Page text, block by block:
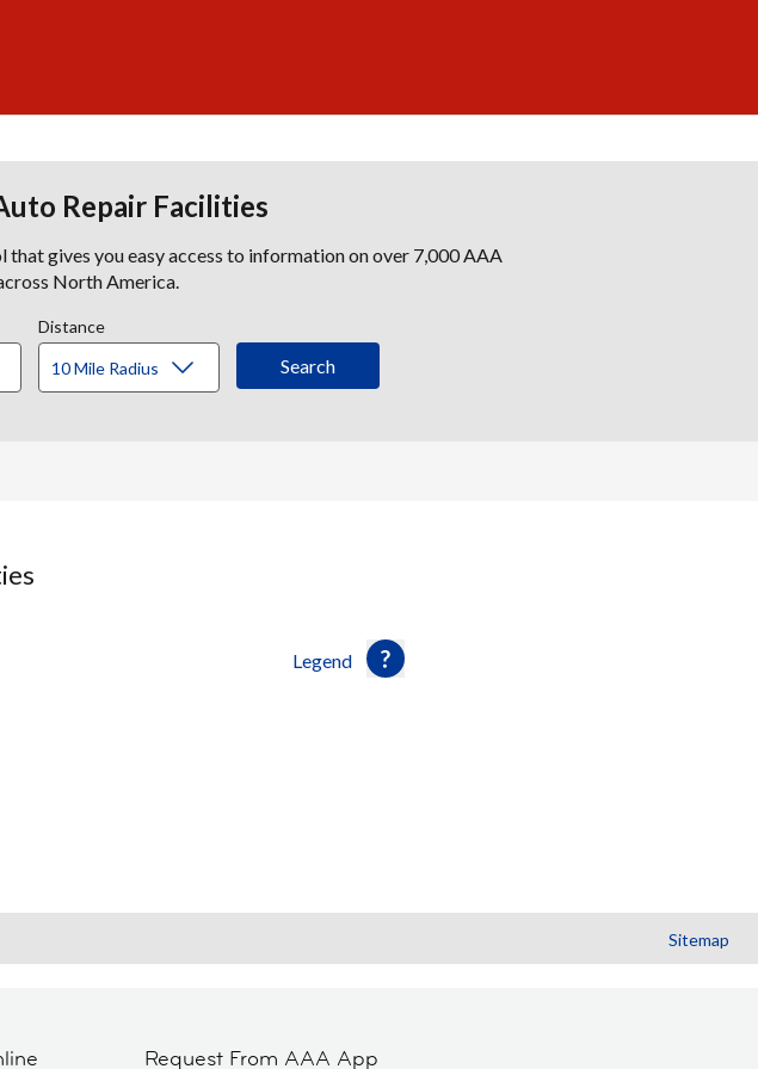
Repair Facilities
gives you easy access to information on over 7,000 AAA
North America.
Distance
Legend
Sitemap
Request From AAA App